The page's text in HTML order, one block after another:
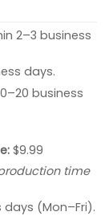
2–3 business
days.
business
$9.99
time
days (Mon–Fri).